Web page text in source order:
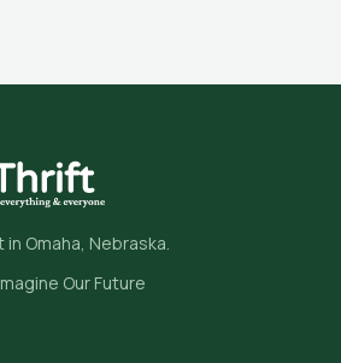
Omaha, Nebraska.
Our Future